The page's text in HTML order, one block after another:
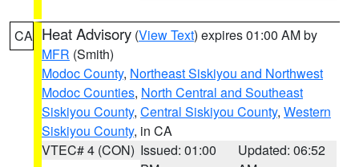
CA Heat Advisory (View Text) expires 01:00 AM by
MFR (Smith)
Modoc County, Northeast Siskiyou and Northwest
Modoc Counties, North Central and Southeast
Siskiyou County, Central Siskiyou County, Western
Siskiyou County, in CA
VTEC# 4 (CON) Issued: 01:00
Updated: 06:52